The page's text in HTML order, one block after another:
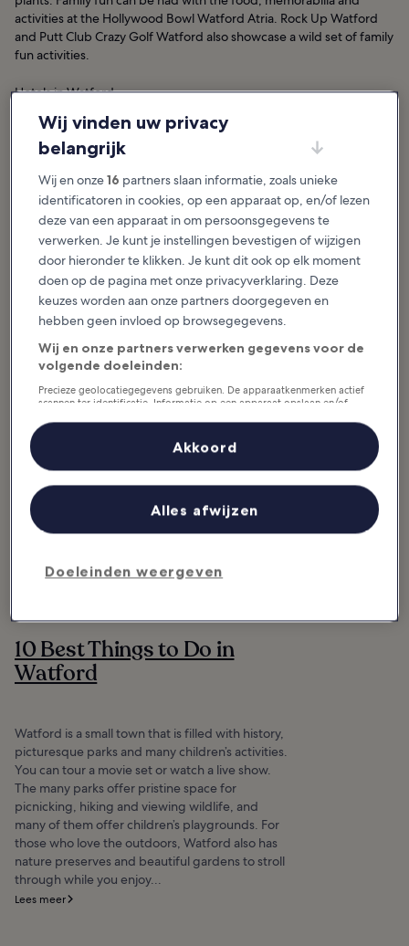
activities at the Hollywood Bowl Watford Atria. Rock Up Watford
and Putt Club Crazy Golf Watford also showcase a wild set of family
fun activities.
Hotels in Watford
Activiteiten in Watford
Uitgelichte verhalen & leuke dingen
Watford is a small town that is filled with history, picturesque parks
and many children’s activities. You can tour a movie set or watch a
live show. The many parks offer pristine space for picnicking,
hiking and viewing wildlife, and many of them offer children’s
playgrounds. For those who love the outdoors, Watford also has
nature preserves and beautiful gardens to stroll through while you
enjoy the sounds of birds singing and scents of...
10 Best Things to Do in
Watford
Watford is a small town that is filled with history,
picturesque parks and many children’s activities.
You can tour a movie set or watch a live show.
The many parks offer pristine space for
picnicking, hiking and viewing wildlife, and
many of them offer children’s playgrounds. For
those who love the outdoors, Watford also has
nature preserves and beautiful gardens to stroll
through while you enjoy...
Lees meer
Wij vinden uw privacy
belangrijk
Wij en onze16 partners slaan informatie, zoals unieke
identificatoren in cookies, op een apparaat op, en/of lezen
deze van een apparaat in om persoonsgegevens te
verwerken. Je kunt je instellingen bevestigen of wijzigen
door hieronder te klikken. Je kunt dit ook op elk moment
doen op de pagina met onze privacyverklaring. Deze
keuzes worden aan onze partners doorgegeven en
hebben geen invloed op browsegegevens.
Wij en onze partners verwerken gegevens voor de
volgende doeleinden:
Precieze geolocatiegegevens gebruiken. De apparaatkenmerken actief
scannen ter identificatie. Informatie op een apparaat opslaan en/of
contentmetingen, doelgroepenonderzoek en ontwikkeling van
Doeleinden weergeven
Alles afwijzen
Akkoord